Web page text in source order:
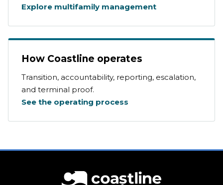
Explore multifamily management
How Coastline operates
Transition, accountability, reporting, escalation,
and terminal proof.
See the operating process